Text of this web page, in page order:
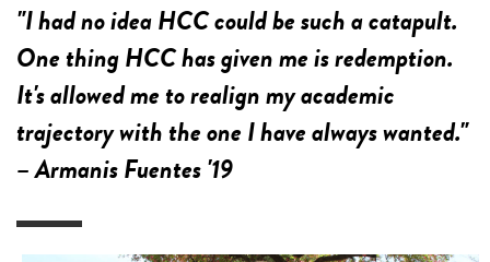
"I had no idea HCC could be such a catapult.
One thing HCC has given me is redemption.
It's allowed me to realign my academic
trajectory with the one I have always wanted."
– Armanis Fuentes '19